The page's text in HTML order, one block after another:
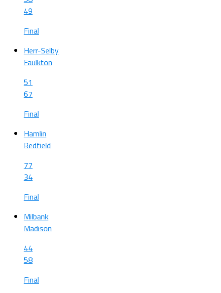
49
Final
Herr-Selby
Faulkton
51
67
Final
Hamlin
Redfield
77
34
Final
Milbank
Madison
44
58
Final